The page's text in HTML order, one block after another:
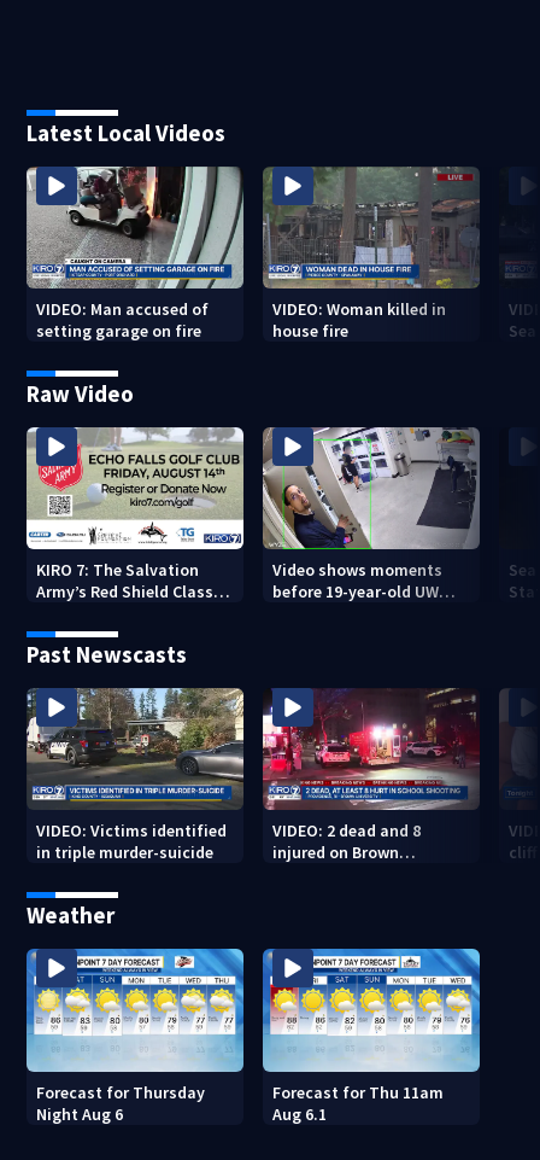
Latest Local Videos
VIDEO: Man accused of
setting garage on fire
VIDEO: Woman killed in
house fire
Raw Video
KIRO 7: The Salvation
Army’s Red Shield Classic
Video shows moments
before 19-year-old UW
Past Newscasts
VIDEO: Victims identified
in triple murder-suicide
VIDEO: 2 dead and 8
injured on Brown
Weather
Forecast for Thursday
Night Aug 6
Forecast for Thu 11am
Aug 6.1